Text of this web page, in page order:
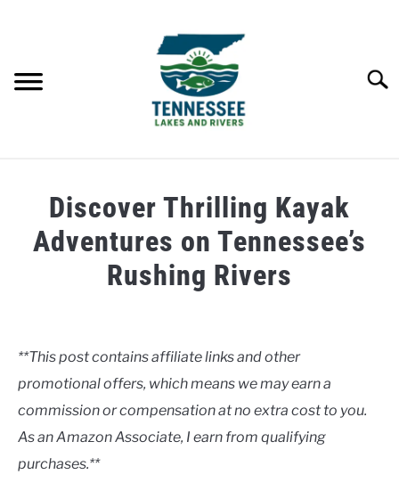
LAKES
CONTACT US
Discover Thrilling Kayak
Adventures on Tennessee’s
Rushing Rivers
in
**This post contains affiliate links and other
promotional offers, which means we may earn a
commission or compensation at no extra cost to you.
As an Amazon Associate, I earn from qualifying
purchases.**